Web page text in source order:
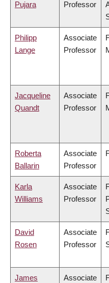
Pujara
Professor
Philipp
Lange
Associate
Professor
Jacqueline
Quandt
Associate
Professor
Roberta
Ballarin
Associate
Professor
Karla
Williams
Associate
Professor
David
Rosen
Associate
Professor
James
Associate